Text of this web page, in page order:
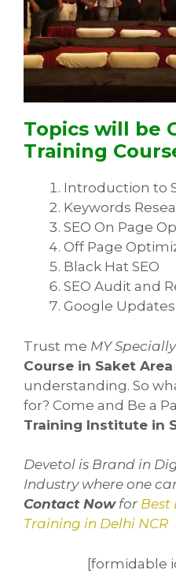
Topics will be
Training
Introduction to
Keywords
SEO On Page
Off Page
Black Hat SEO
SEO Audit and
Google Updates
Trust me MY Specially
Course in Saket Area
understanding. So
for? Come and Be a
Training Institute in
Devetol is Brand in
Industry where one
Contact Nowfor Best
Training in Delhi NCR
[formidable